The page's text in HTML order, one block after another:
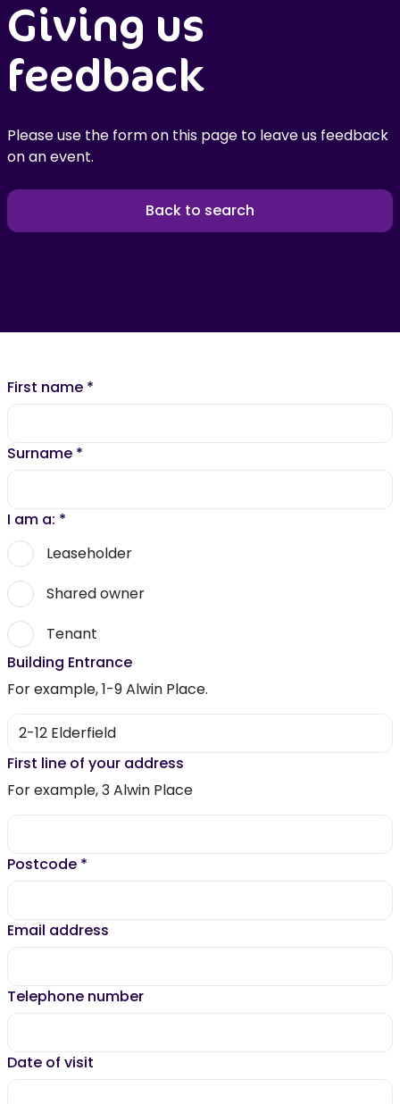
Giving us
feedback
Please use the form on this page to leave us feedback
on an event.
Back to search
First name *
Surname *
I am a: *
Leaseholder
Shared owner
Tenant
Building Entrance
For example, 1-9 Alwin Place.
First line of your address
For example, 3 Alwin Place
Postcode *
Email address
Telephone number
Date of visit